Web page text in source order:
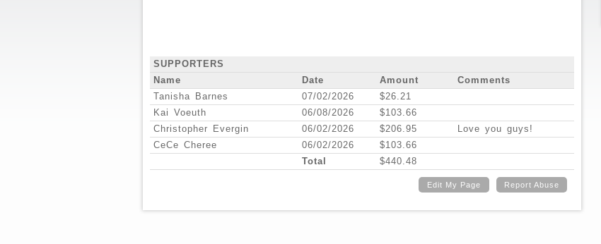
SUPPORTERS
Name
Date Amount
Comments
Tanisha Barnes
07/02/2026
$26.21
Kai Voeuth
06/08/2026
$103.66
Christopher Evergin
06/02/2026 $206.95
Love you guys!
CeCe Cheree
06/02/2026
$103.66
Total
$440.48
Report Abuse
Edit My Page